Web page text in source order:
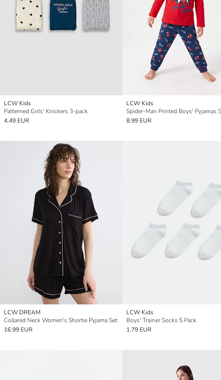
LCW Kids
Patterned Girls' Knickers 3-pack
4.49 EUR
LCW Kids
Spider-Man Printed Boys' Pyjamas
8.99 EUR
LCW DREAM
Collared Neck Women's Shortie Pyjama Set
16.99 EUR
LCW Kids
Boys' Trainer Socks 5 Pack
1.79 EUR